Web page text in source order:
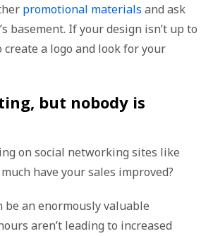
promotional materials and ask
basement. If your design isn’t up to
a logo and look for your
but nobody is
on social networking sites like
have your sales improved?
be an enormously valuable
aren’t leading to increased